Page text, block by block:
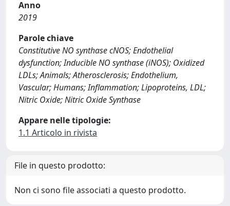
Anno
2019
Parole chiave
Constitutive NO synthase cNOS; Endothelial
dysfunction; Inducible NO synthase (iNOS); Oxidized
LDLs; Animals; Atherosclerosis; Endothelium,
Vascular; Humans; Inflammation; Lipoproteins, LDL;
Nitric Oxide; Nitric Oxide Synthase
Appare nelle tipologie:
1.1 Articolo in rivista
File in questo prodotto:
Non ci sono file associati a questo prodotto.